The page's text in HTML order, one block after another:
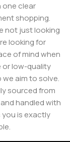
one clear
shopping.
not just looking
looking for
of mind when
or low-quality
aim to solve.
sourced from
handled with
is exactly